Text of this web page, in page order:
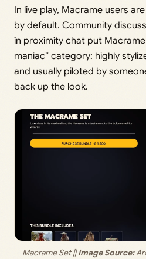
In live play, Macrame users
by default. Community
in proximity chat put Macrame
maniac” category: highly
and usually piloted by
back up the look.
Macrame Set || Image Source: